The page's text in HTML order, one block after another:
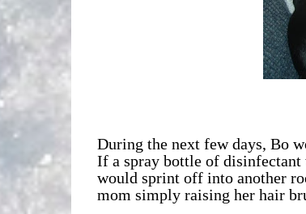
During the next few days, Bo
If a spray bottle of disinfectant
would sprint off into another
mom simply raising her hair